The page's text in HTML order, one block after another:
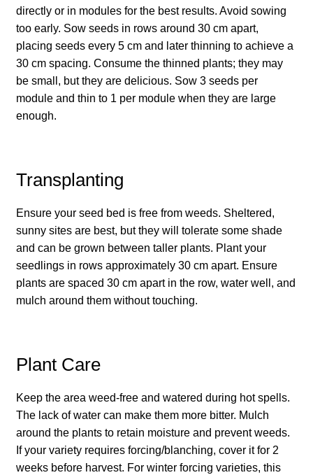
How to grow cabbages
How to grow calendula
How to grow California Poppies
How to grow Celosia
How to grow chard
How to grow Cima Di Rapa
How to grow Claytonia
directly or in modules for the best results. Avoid sowing
too early. Sow seeds in rows around 30 cm apart,
placing seeds every 5 cm and later thinning to achieve a
30 cm spacing. Consume the thinned plants; they may
be small, but they are delicious. Sow 3 seeds per
module and thin to 1 per module when they are large
enough.
Transplanting
Ensure your seed bed is free from weeds. Sheltered,
sunny sites are best, but they will tolerate some shade
and can be grown between taller plants. Plant your
seedlings in rows approximately 30 cm apart. Ensure
plants are spaced 30 cm apart in the row, water well, and
mulch around them without touching.
Plant Care
Keep the area weed-free and watered during hot spells.
The lack of water can make them more bitter. Mulch
around the plants to retain moisture and prevent weeds.
If your variety requires forcing/blanching, cover it for 2
weeks before harvest. For winter forcing varieties, this